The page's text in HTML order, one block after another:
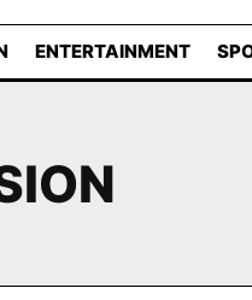
ENTERTAINMENT